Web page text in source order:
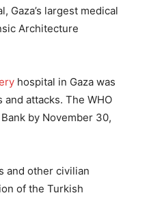
Gaza’s largest medical
Architecture
hospital in Gaza was
attacks. The WHO
by November 30,
and other civilian
of the Turkish